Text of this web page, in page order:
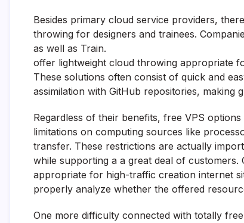
Besides primary cloud service providers,
throwing for designers and trainees.
as well as Train.
offer lightweight cloud throwing appropriate
These solutions often consist of quick and
assimilation with GitHub repositories, making
Regardless of their benefits, free VPS
limitations on computing sources like
transfer. These restrictions are actually
while supporting a a great deal of
appropriate for high-traffic creation internet
properly analyze whether the offered
One more difficulty connected with totally